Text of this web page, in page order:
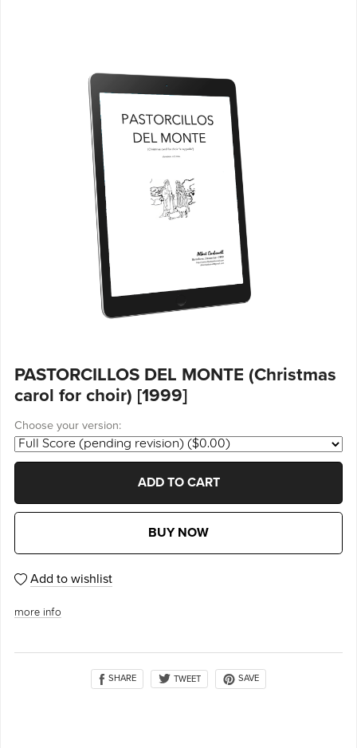
PASTORCILLOS DEL MONTE (Christmas
carol for choir) [1999]
Choose your version:
ADD TO CART
BUY NOW
Add to wishlist
more info
SHARE TWEET SAVE